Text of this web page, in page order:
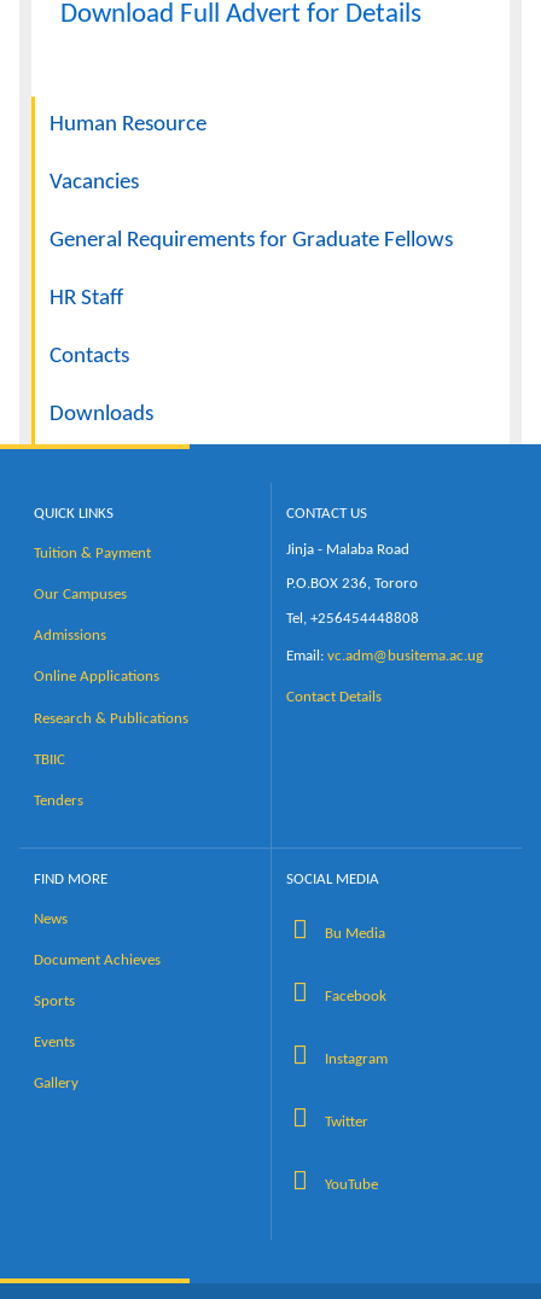
Download Full Advert for Details
Human Resource
Vacancies
General Requirements for Graduate Fellows
HR Staff
Contacts
Downloads
QUICK LINKS
Tuition & Payment
Our Campuses
Admissions
Online Applications
Research & Publications
TBIIC
Tenders
CONTACT US
Jinja - Malaba Road
P.O.BOX 236, Tororo
Tel, +256454448808
Email: vc.adm@busitema.ac.ug
Contact Details
FIND MORE
News
Document Achieves
Sports
Events
Gallery
SOCIAL MEDIA
Bu Media
Facebook
Instagram
Twitter
YouTube